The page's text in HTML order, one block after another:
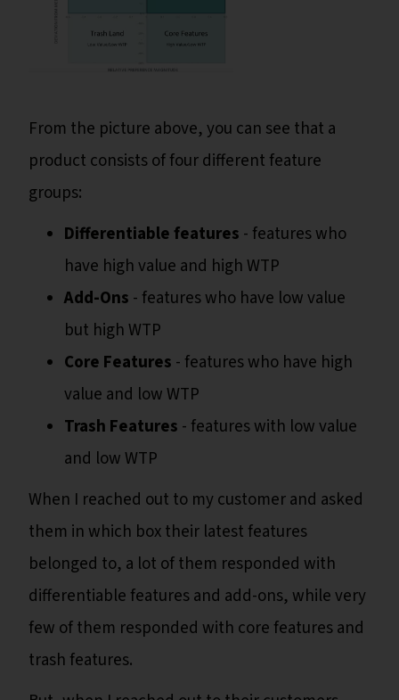
From the picture above, you can see that a
product consists of four different feature
groups:
Differentiable features - features who
have high value and high WTP
Add-Ons - features who have low value
but high WTP
Core Features - features who have high
value and low WTP
Trash Features - features with low value
and low WTP
When I reached out to my customer and asked
them in which box their latest features
belonged to, a lot of them responded with
differentiable features and add-ons, while very
few of them responded with core features and
trash features.